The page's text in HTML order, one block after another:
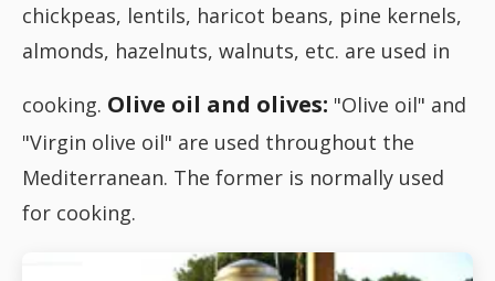
chickpeas, lentils, haricot beans, pine kernels,
almonds, hazelnuts, walnuts, etc. are used in
cooking. Olive oil and olives: "Olive oil" and
"Virgin olive oil" are used throughout the
Mediterranean. The former is normally used
for cooking.